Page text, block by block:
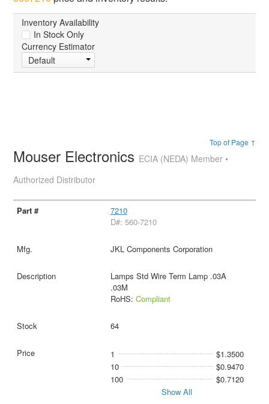
Inventory Availability
In Stock Only
Currency Estimator
Default
Top of Page ↑
Mouser Electronics ECIA (NEDA) Member •
Authorized Distributor
7210
D#: 560-7210
JKL Components Corporation
Lamps Std Wire Term Lamp .03A
.03M
RoHS: Compliant
64
1
$1.3500
10
$0.9470
100
$0.7120
Show All